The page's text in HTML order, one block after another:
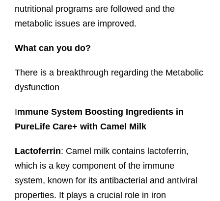
nutritional programs are followed and the
metabolic issues are improved.
What can you do?
There is a breakthrough regarding the Metabolic
dysfunction
Immune System Boosting Ingredients in
PureLife Care+ with Camel Milk
Lactoferrin: Camel milk contains lactoferrin,
which is a key component of the immune
system, known for its antibacterial and antiviral
properties. It plays a crucial role in iron